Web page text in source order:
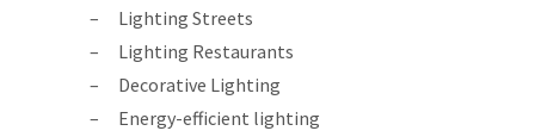
Lighting Streets
Lighting Restaurants
Decorative Lighting
Energy-efficient lighting